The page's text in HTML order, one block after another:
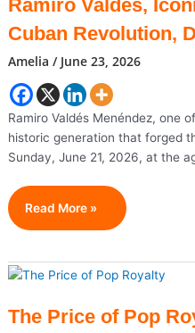
Over
USA
Americans
Shift
Focus
To
World
Knockout
Stage
Ramiro Valdés,
Cuban Revolution,
Amelia/ June 23, 2026
Ramiro Valdés Menéndez, one
historic generation that forged
Sunday, June 21, 2026, at the
Ramiro
Valdés,
Figure
Cuban
Read More »
The Price of Pop